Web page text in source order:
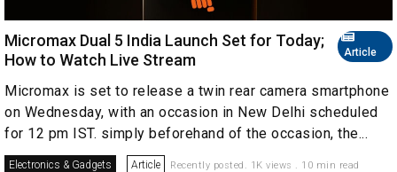
Article
Micromax Dual 5 India Launch Set for Today;
How to Watch Live Stream
Micromax is set to release a twin rear camera smartphone
on Wednesday, with an occasion in New Delhi scheduled
for 12 pm IST. simply beforehand of the occasion, the...
Electronics & Gadgets Article Recently posted. 1K views . 10 min read